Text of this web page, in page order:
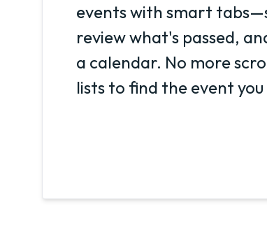
events with smart
review what's passed,
a calendar. No more
lists to find the event you